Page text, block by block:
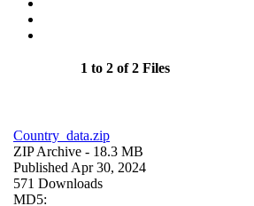
1 to 2 of 2 Files
Country_data.zip
ZIP Archive - 18.3 MB
Published Apr 30, 2024
571 Downloads
MD5: